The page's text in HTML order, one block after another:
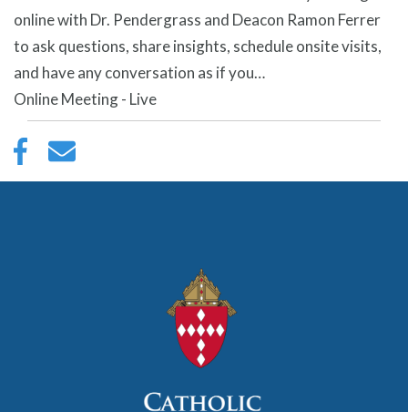
online with Dr. Pendergrass and Deacon Ramon Ferrer
to ask questions, share insights, schedule onsite visits,
and have any conversation as if you…
Online Meeting - Live